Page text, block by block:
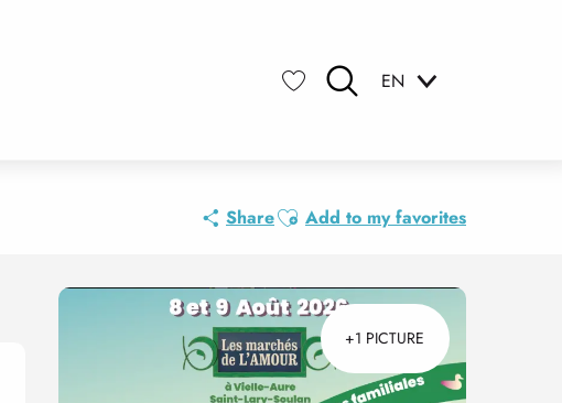
EN
ShareAjouter aux favoris
Add to my favorites
+1 PICTURE